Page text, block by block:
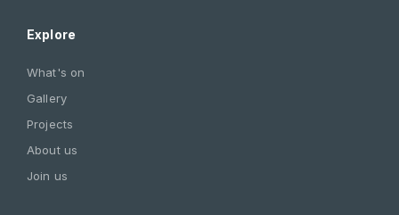
Explore
What's on
Gallery
Projects
About us
Join us